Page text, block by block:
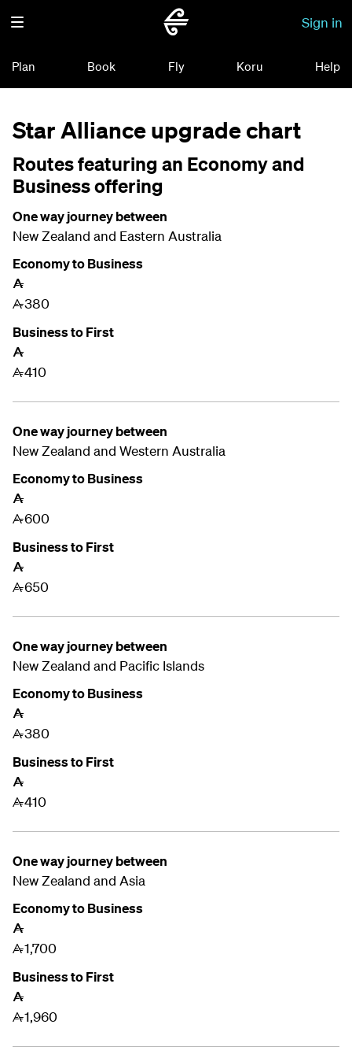
Sign in
Plan Book Fly Koru Help
Star Alliance upgrade chart
Routes featuring an Economy and
Business offering
One way journey between
New Zealand and Eastern Australia
Economy to Business
A
A380
Business to First
A
A410
One way journey between
New Zealand and Western Australia
Economy to Business
A
A600
Business to First
A
A650
One way journey between
New Zealand and Pacific Islands
Economy to Business
A
A380
Business to First
A
A410
One way journey between
New Zealand and Asia
Economy to Business
A
A1,700
Business to First
A
A1,960